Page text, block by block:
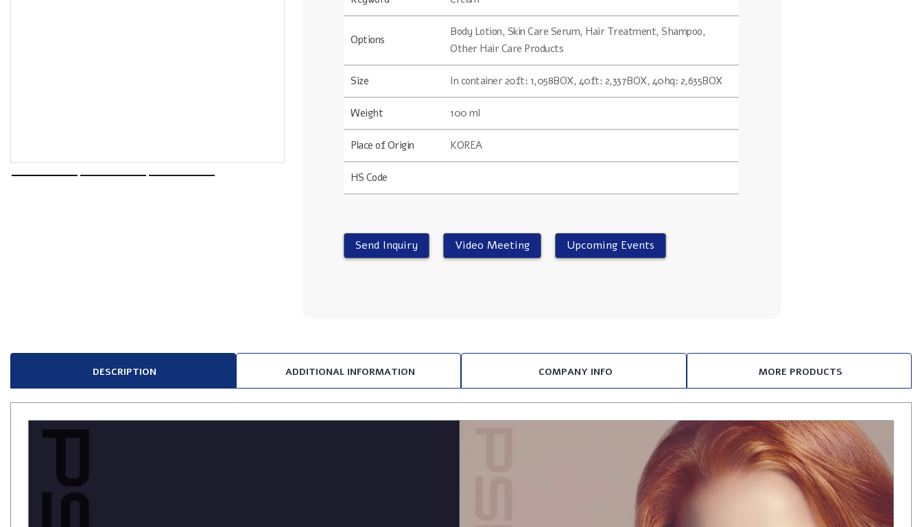
Options
Body Lotion, Skin Care Serum, Hair Treatment, Shampoo,
Other Hair Care Products
Size In container 20ft: 1,058BOX, 40ft: 2,337BOX, 40hq: 2,635BOX
Weight 100 ml
Place of Origin KOREA
HS Code
DESCRIPTION ADDITIONAL INFORMATION COMPANY INFO MORE PRODUCTS